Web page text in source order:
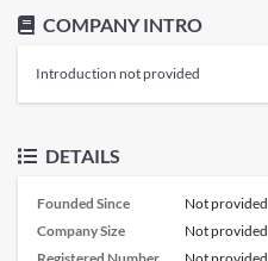
COMPANY INTRO
Introduction not provided
DETAILS
Founded Since
Not provided
Company Size
Not provided